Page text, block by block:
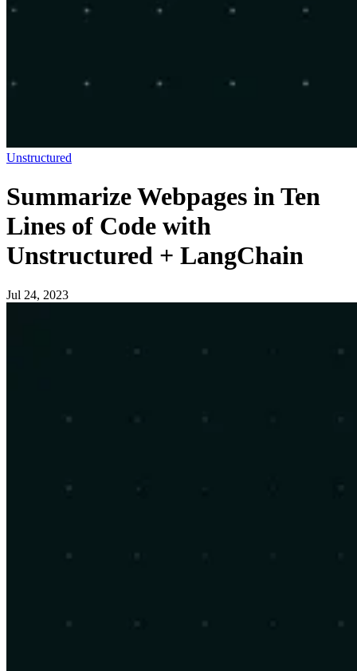
Unstructured
Summarize Webpages in Ten
Lines of Code with
Unstructured + LangChain
Jul 24, 2023